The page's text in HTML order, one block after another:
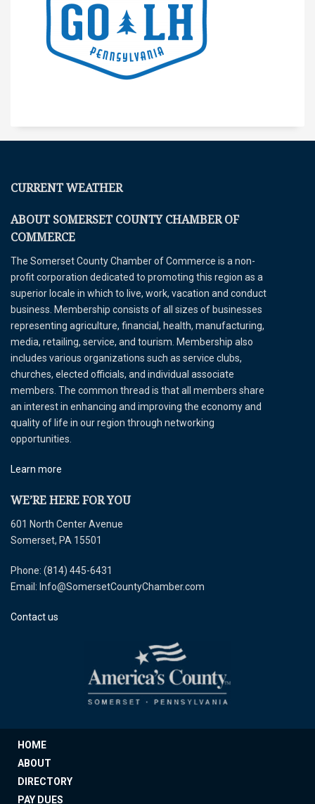
CURRENT WEATHER
ABOUT SOMERSET COUNTY CHAMBER OF
COMMERCE
The Somerset County Chamber of Commerce is a non-
profit corporation dedicated to promoting this region as a
superior locale in which to live, work, vacation and conduct
business. Membership consists of all sizes of businesses
representing agriculture, financial, health, manufacturing,
media, retailing, service, and tourism. Membership also
includes various organizations such as service clubs,
churches, elected officials, and individual associate
members. The common thread is that all members share
an interest in enhancing and improving the economy and
quality of life in our region through networking
opportunities.
Learn more
WE’RE HERE FOR YOU
601 North Center Avenue
Somerset, PA 15501
Phone: (814) 445-6431
Email: Info@SomersetCountyChamber.com
Contact us
HOME
ABOUT
DIRECTORY
PAY DUES